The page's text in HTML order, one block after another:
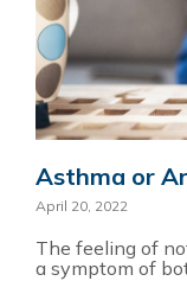
Asthma or
April 20, 2022
The feeling of
a symptom of